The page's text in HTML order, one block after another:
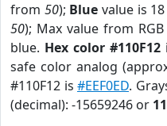
from 50); Blue value is 18
50); Max value from
blue. Hex color #110F12
safe color analog
#110F12 is #EEF0ED.
(decimal): -15659246 or